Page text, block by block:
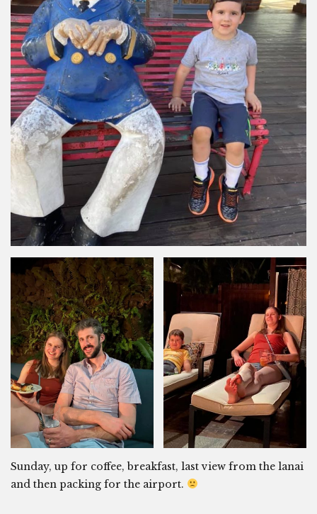
Sunday, up for coffee, breakfast, last view from the lanai
and then packing for the airport.